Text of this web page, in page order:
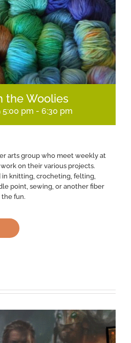
the Woolies
5:00 pm - 6:30 pm
arts group who meet weekly at
on their various projects.
knitting, crocheting, felting,
point, sewing, or another fiber
the fun.